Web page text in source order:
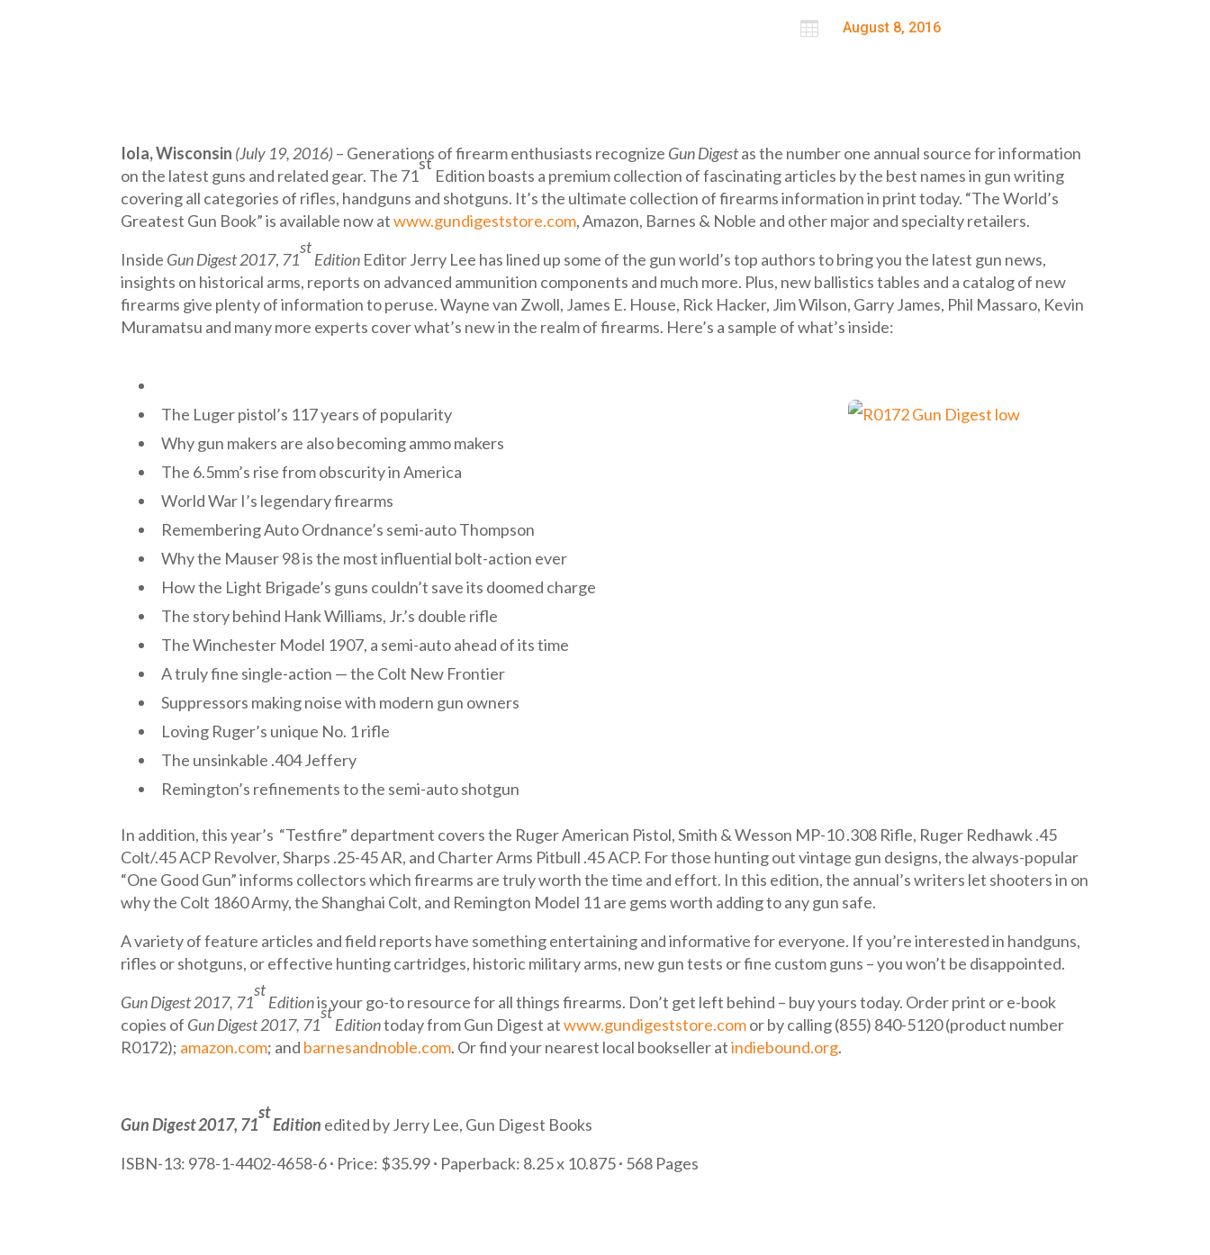
 August 8, 2016
Iola, Wisconsin (July 19, 2016)– Generations of firearm enthusiasts recognize Gun Digestas the number one annual source for information
on the latest guns and related gear. The 71
st
Edition boasts a premium collection of fascinating articles by the best names in gun writing
covering all categories of rifles, handguns and shotguns. It’s the ultimate collection of firearms information in print today. “The World’s
Greatest Gun Book” is available now atwww.gundigeststore.com, Amazon, Barnes & Noble and other major and specialty retailers.
Inside Gun Digest 2017, 71
st
Edition Editor Jerry Lee has lined up some of the gun world’s top authors to bring you the latest gun news,
insights on historical arms, reports on advanced ammunition components and much more. Plus, new ballistics tables and a catalog of new
firearms give plenty of information to peruse. Wayne van Zwoll, James E. House, Rick Hacker, Jim Wilson, Garry James, Phil Massaro, Kevin
Muramatsu and many more experts cover what’s new in the realm of firearms. Here’s a sample of what’s inside:
The Luger pistol’s 117 years of popularity
Why gun makers are also becoming ammo makers
The 6.5mm’s rise from obscurity in America
World War I’s legendary firearms
Remembering Auto Ordnance’s semi-auto Thompson
Why the Mauser 98 is the most influential bolt-action ever
How the Light Brigade’s guns couldn’t save its doomed charge
The story behind Hank Williams, Jr.’s double rifle
The Winchester Model 1907, a semi-auto ahead of its time
A truly fine single-action — the Colt New Frontier
Suppressors making noise with modern gun owners
Loving Ruger’s unique No. 1 rifle
The unsinkable .404 Jeffery
Remington’s refinements to the semi-auto shotgun
In addition, this year’s “Testfire” department covers the Ruger American Pistol, Smith & Wesson MP-10 .308 Rifle, Ruger Redhawk .45
Colt/.45 ACP Revolver, Sharps .25-45 AR, and Charter Arms Pitbull .45 ACP. For those hunting out vintage gun designs, the always-popular
“One Good Gun” informs collectors which firearms are truly worth the time and effort. In this edition, the annual’s writers let shooters in on
why the Colt 1860 Army, the Shanghai Colt, and Remington Model 11 are gems worth adding to any gun safe.
A variety of feature articles and field reports have something entertaining and informative for everyone. If you’re interested in handguns,
rifles or shotguns, or effective hunting cartridges, historic military arms, new gun tests or fine custom guns – you won’t be disappointed.
Gun Digest 2017, 71
st
Editionis your go-to resource for all things firearms. Don’t get left behind – buy yours today. Order print or e-book
copies of Gun Digest 2017, 71
st
Editiontoday from Gun Digest atwww.gundigeststore.comor by calling (855) 840-5120 (product number
R0172); amazon.com; and barnesandnoble.com. Or find your nearest local bookseller atindiebound.org.
Gun Digest 2017, 71
st
Edition edited by Jerry Lee, Gun Digest Books
ISBN-13: 978-1-4402-4658-6∙ Price: $35.99∙ Paperback: 8.25 x 10.875∙ 568 Pages